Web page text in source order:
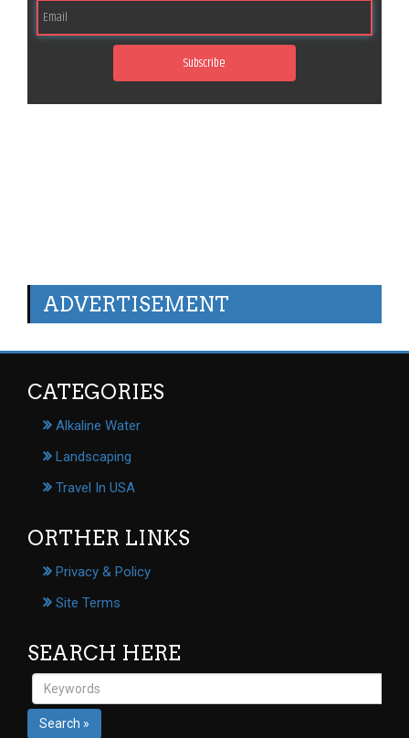
Subscribe
ADVERTISEMENT
CATEGORIES
Alkaline Water
Landscaping
Travel In USA
ORTHER LINKS
Privacy & Policy
Site Terms
SEARCH HERE
Search »